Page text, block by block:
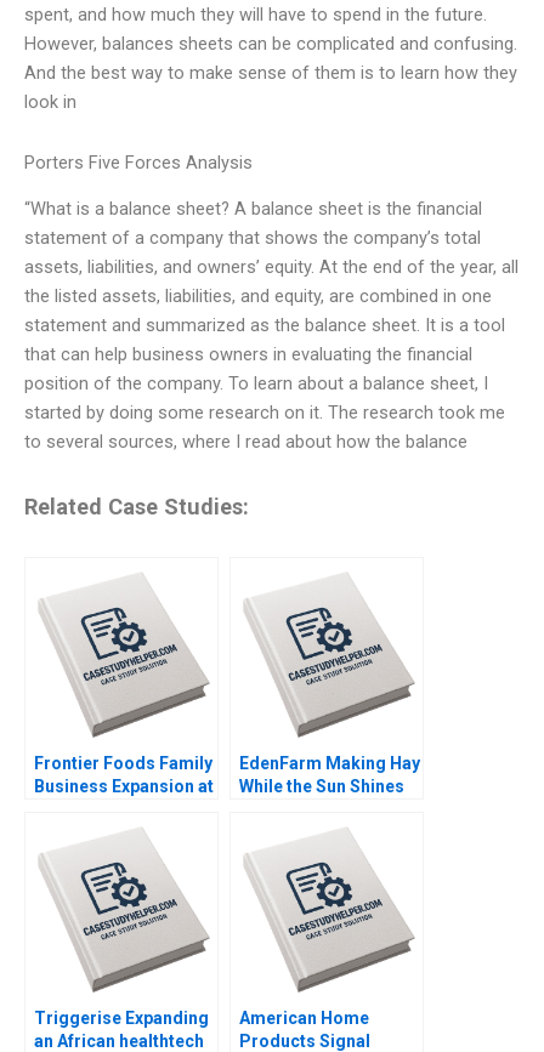
spent, and how much they will have to spend in the future.
However, balances sheets can be complicated and confusing.
And the best way to make sense of them is to learn how they
look in
Porters Five Forces Analysis
“What is a balance sheet? A balance sheet is the financial
statement of a company that shows the company’s total
assets, liabilities, and owners’ equity. At the end of the year, all
the listed assets, liabilities, and equity, are combined in one
statement and summarized as the balance sheet. It is a tool
that can help business owners in evaluating the financial
position of the company. To learn about a balance sheet, I
started by doing some research on it. The research took me
to several sources, where I read about how the balance
Related Case Studies:
Frontier Foods Family
Business Expansion at
Naor Cohen Justin
Cervantes
EdenFarm Making Hay
While the Sun Shines
Hendro Adiarso
Tjaturpriono Indria
Handoko
Triggerise Expanding
an African healthtech
American Home
Products Signal